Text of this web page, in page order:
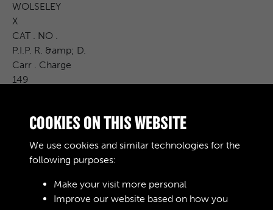
WOLSELEY
X
CAT . NO .
P.I.P. R. &amp; D.
Carr . Charge
149
Remarks
COOKIES ON THIS WEBSITE
We use cookies and similar technologies for the
following purposes:
Make your visit more personal
Improve our website based on how you